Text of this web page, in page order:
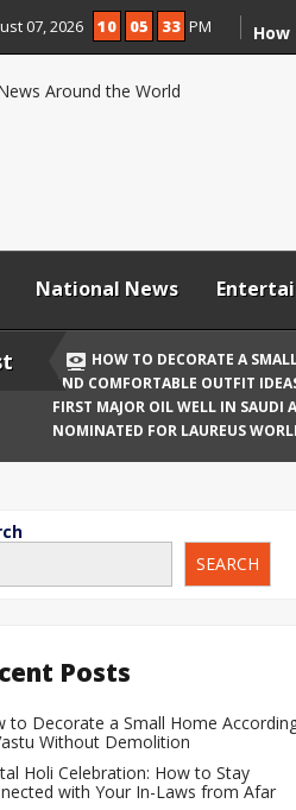
07, 2026 10 05 34 PM
Holi
Birth
National News
HOW TO DECORATE A
AND COMFORTABLE OUTFIT
FIRST MAJOR OIL WELL IN SAUDI
NOMINATED FOR LAUREUS
SEARCH
Posts
to Decorate a Small Home
Without Demolition
Holi Celebration: How to Stay
with Your In-Laws from Afar